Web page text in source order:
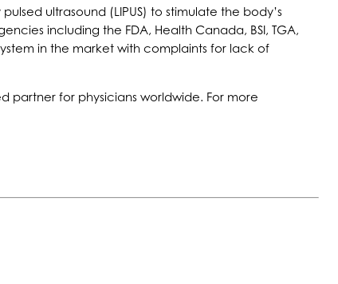
ultrasound (LIPUS) to stimulate the body’s
including the FDA, Health Canada, BSI, TGA,
in the market with complaints for lack of
partner for physicians worldwide. For more